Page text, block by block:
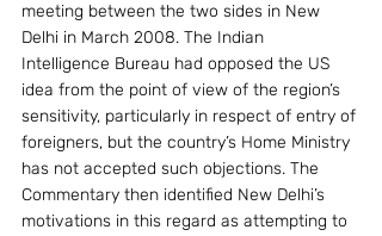
meeting between the two sides in New
Delhi in March 2008. The Indian
Intelligence Bureau had opposed the US
idea from the point of view of the region’s
sensitivity, particularly in respect of entry of
foreigners, but the country’s Home Ministry
has not accepted such objections. The
Commentary then identified New Delhi’s
motivations in this regard as attempting to